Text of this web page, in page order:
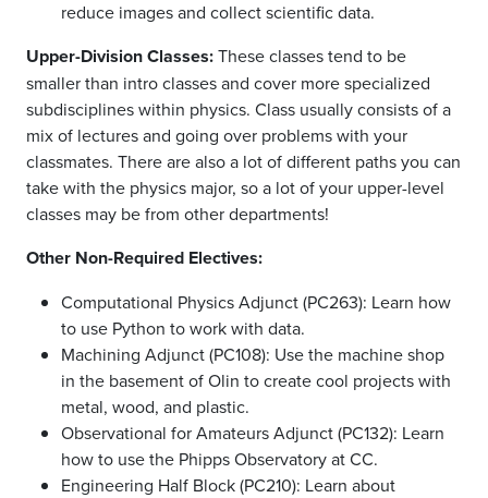
reduce images and collect scientific data.
Upper-Division Classes:These classes tend to be
smaller than intro classes and cover more specialized
subdisciplines within physics. Class usually consists of a
mix of lectures and going over problems with your
classmates. There are also a lot of different paths you can
take with the physics major, so a lot of your upper-level
classes may be from other departments!
Other Non-Required Electives:
Computational Physics Adjunct (PC263): Learn how
to use Python to work with data.
Machining Adjunct (PC108): Use the machine shop
in the basement of Olin to create cool projects with
metal, wood, and plastic.
Observational for Amateurs Adjunct (PC132): Learn
how to use the Phipps Observatory at CC.
Engineering Half Block (PC210): Learn about